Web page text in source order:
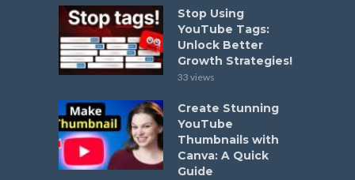
Stop Using
YouTube Tags:
Unlock Better
Growth Strategies!
33 views
Create Stunning
YouTube
Thumbnails with
Canva: A Quick
Guide